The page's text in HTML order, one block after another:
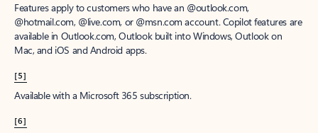
Features apply to customers who have an @outlook.com,
@hotmail.com, @live.com, or @msn.com account. Copilot features are
available in Outlook.com, Outlook built into Windows, Outlook on
Mac, and iOS and Android apps.
[5]
Available with a Microsoft 365 subscription.
[6]